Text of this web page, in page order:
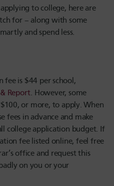
to college, here are
for – along with some
and spend less.
fee is $44 per school,
Report. However, some
$100, or more, to apply. When
fees in advance and make
college application budget. If
fee listed online, feel free
office and request this
on you or your